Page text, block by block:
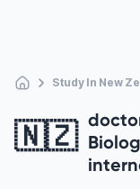
Study In New
🇳🇿